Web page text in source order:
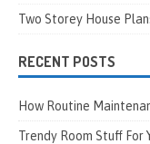
Two Storey House
RECENT POSTS
How Routine
Trendy Room Stuff For